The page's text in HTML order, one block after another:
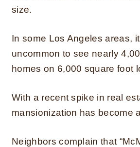
size.
In some Los Angeles areas,
uncommon to see nearly
homes on 6,000 square foot
With a recent spike in real
mansionization has become
Neighbors complain that